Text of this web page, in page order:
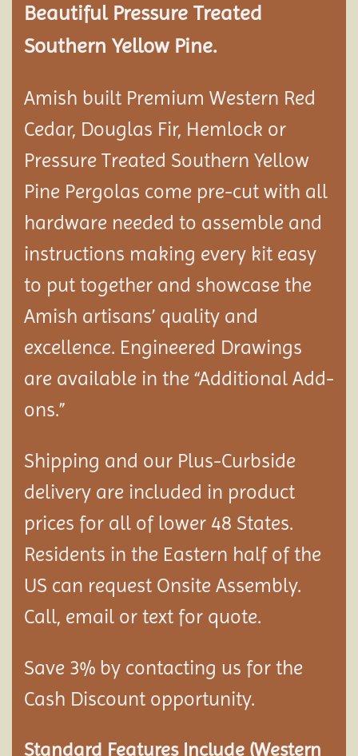
Beautiful Pressure Treated
Southern Yellow Pine.
Amish built Premium Western Red
Cedar, Douglas Fir, Hemlock or
Pressure Treated Southern Yellow
Pine Pergolas come pre-cut with all
hardware needed to assemble and
instructions making every kit easy
to put together and showcase the
Amish artisans’ quality and
excellence. Engineered Drawings
are available in the “Additional Add-
ons.”
Shipping and our Plus-Curbside
delivery are included in product
prices for all of lower 48 States.
Residents in the Eastern half of the
US can request Onsite Assembly.
Call, email or text for quote.
Save 3% by contacting us for the
Cash Discount opportunity.
Standard Features Include (Western